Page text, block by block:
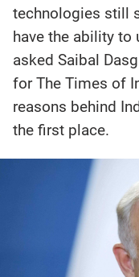
technologies still
have the ability to
asked Saibal
for The Times of
reasons behind
the first place.